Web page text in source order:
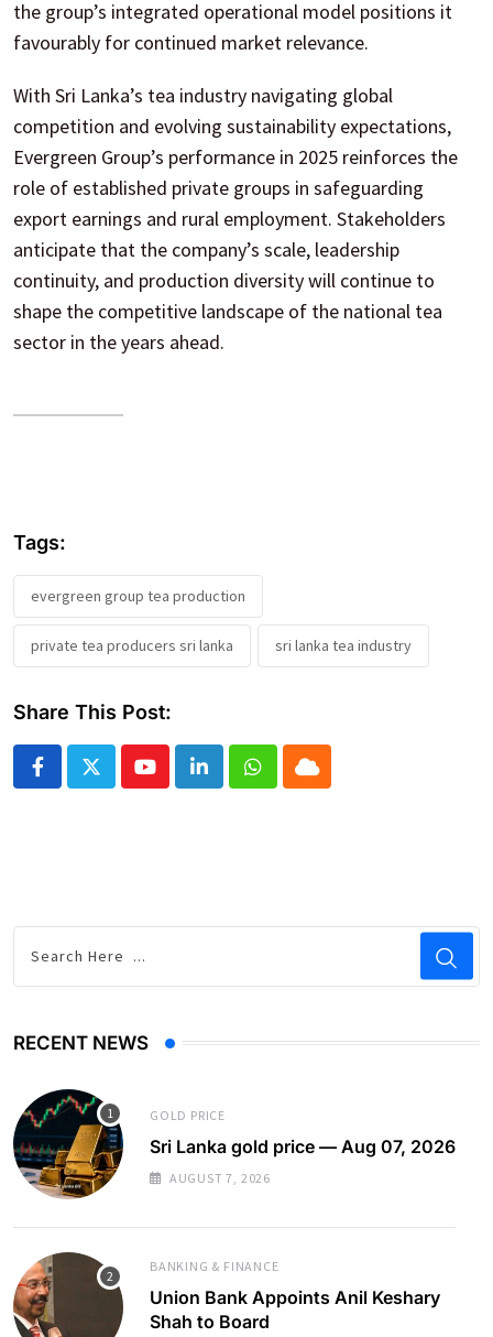
the group’s integrated operational model positions it
favourably for continued market relevance.
With Sri Lanka’s tea industry navigating global
competition and evolving sustainability expectations,
Evergreen Group’s performance in 2025 reinforces the
role of established private groups in safeguarding
export earnings and rural employment. Stakeholders
anticipate that the company’s scale, leadership
continuity, and production diversity will continue to
shape the competitive landscape of the national tea
sector in the years ahead.
Tags:
evergreen group tea production
private tea producers sri lanka sri lanka tea industry
Share This Post:
YoutubeLinkedInWhatsapp
Cloud
RECENT NEWS
GOLD PRICE
Sri Lanka gold price — Aug 07, 2026
AUGUST 7, 2026
BANKING & FINANCE
Union Bank Appoints Anil Keshary
Shah to Board